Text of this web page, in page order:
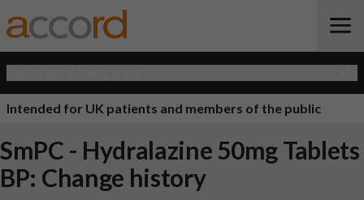
Intended for UK patients and members of the public
SmPC - Hydralazine 50mg Tablets
BP: Change history